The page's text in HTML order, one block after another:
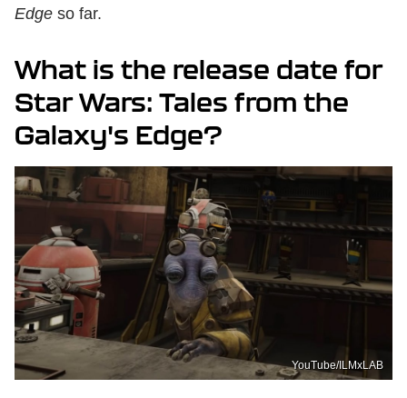
Edge so far.
What is the release date for
Star Wars: Tales from the
Galaxy's Edge?
YouTube/ILMxLAB